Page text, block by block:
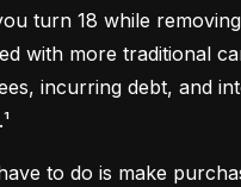
turn 18 while
with more traditional
incurring debt, and
to do is make